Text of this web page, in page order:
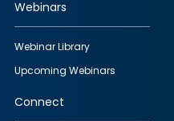
Webinars
Webinar Library
Upcoming Webinars
Connect